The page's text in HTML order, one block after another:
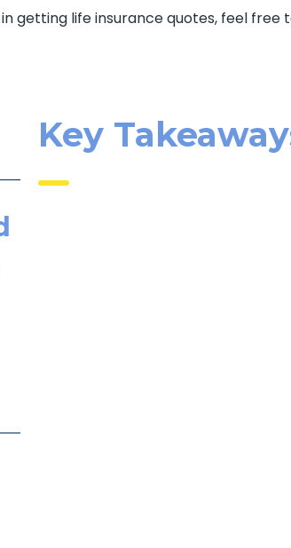
getting life insurance quotes, feel free
Key